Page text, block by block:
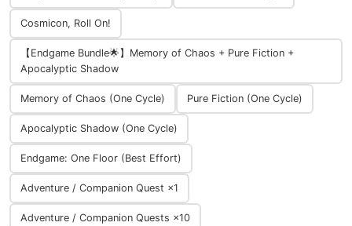
Cosmicon, Roll On!
【Endgame Bundle🌟】Memory of Chaos + Pure Fiction +
Apocalyptic Shadow
Memory of Chaos (One Cycle) Pure Fiction (One Cycle)
Apocalyptic Shadow (One Cycle)
Endgame: One Floor (Best Effort)
Adventure / Companion Quest ×1
Adventure / Companion Quests ×10